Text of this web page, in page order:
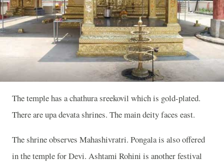
The temple has a chathura sreekovil which is gold-plated.
There are upa devata shrines. The main deity faces east.
The shrine observes Mahashivratri. Pongala is also offered
in the temple for Devi. Ashtami Rohini is another festival